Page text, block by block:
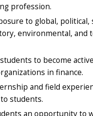
profession.
to global, political,
environmental, and
to become
in finance.
and field
students.
an opportunity to